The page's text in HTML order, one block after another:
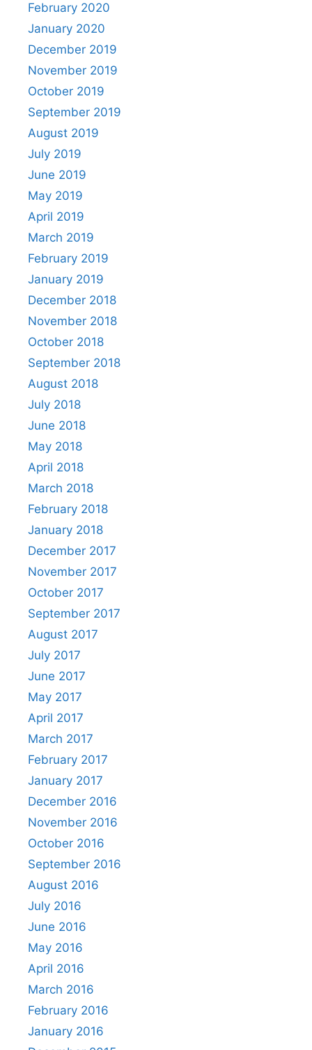
February 2020
January 2020
December 2019
November 2019
October 2019
September 2019
August 2019
July 2019
June 2019
May 2019
April 2019
March 2019
February 2019
January 2019
December 2018
November 2018
October 2018
September 2018
August 2018
July 2018
June 2018
May 2018
April 2018
March 2018
February 2018
January 2018
December 2017
November 2017
October 2017
September 2017
August 2017
July 2017
June 2017
May 2017
April 2017
March 2017
February 2017
January 2017
December 2016
November 2016
October 2016
September 2016
August 2016
July 2016
June 2016
May 2016
April 2016
March 2016
February 2016
January 2016